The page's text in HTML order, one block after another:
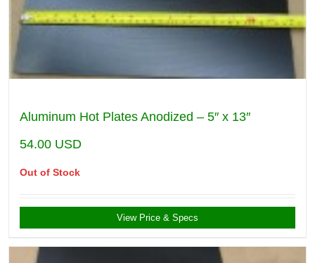
Aluminum Hot Plates Anodized – 5″ x 13″
54.00 USD
Out of Stock
View Price & Specs